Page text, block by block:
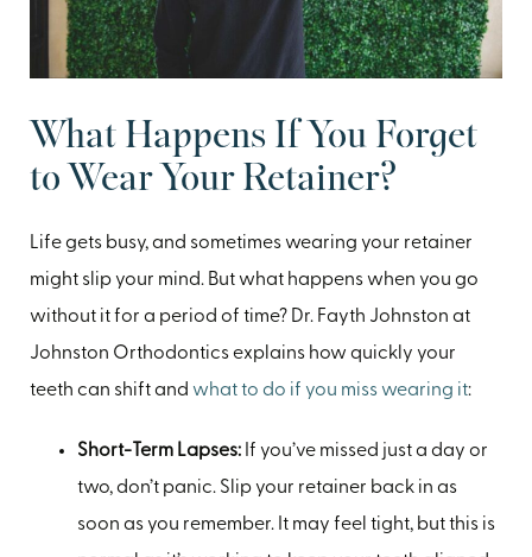
What Happens If You Forget
to Wear Your Retainer?
Life gets busy, and sometimes wearing your retainer
might slip your mind. But what happens when you go
without it for a period of time? Dr. Fayth Johnston at
Johnston Orthodontics explains how quickly your
teeth can shift and what to do if you miss wearing it:
Short-Term Lapses: If you’ve missed just a day or
two, don’t panic. Slip your retainer back in as
soon as you remember. It may feel tight, but this is